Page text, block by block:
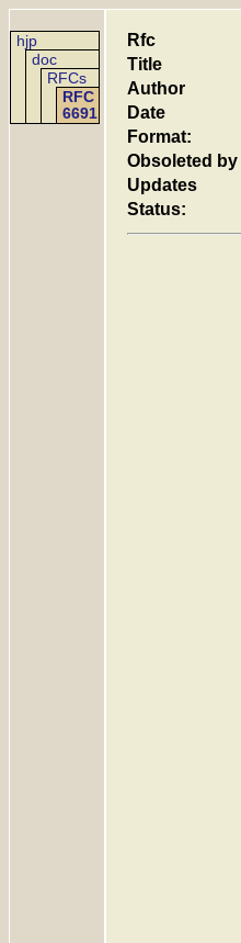
hjp
doc
RFCs
RFC
6691
Rfc
Title
Author
Date
Format:
Obsoleted by
Updates
Status: